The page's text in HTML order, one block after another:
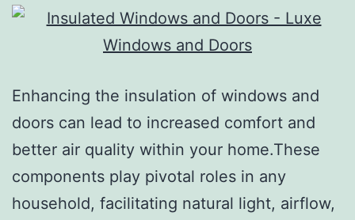
Enhancing the insulation of windows and
doors can lead to increased comfort and
better air quality within your home.These
components play pivotal roles in any
household, facilitating natural light, airflow,